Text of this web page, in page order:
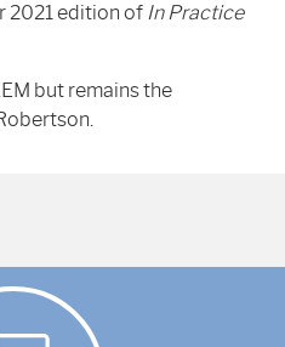
2021 edition of In Practice
but remains the